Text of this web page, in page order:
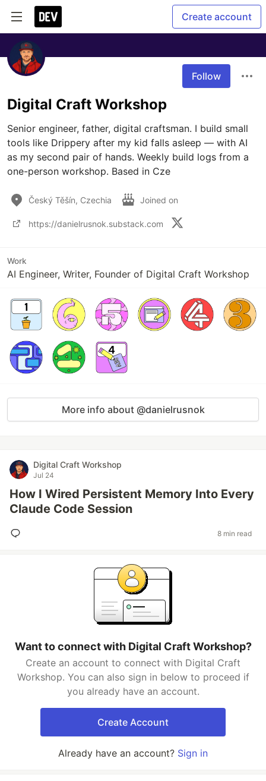
Create account
Follow
Digital Craft Workshop
Senior engineer, father, digital craftsman. I build small
tools like Drippery after my kid falls asleep — with AI
as my second pair of hands. Weekly build logs from a
one-person workshop. Based in Cze
Český Těšín, Czechia Joined on
https://danielrusnok.substack.com
Work
AI Engineer, Writer, Founder of Digital Craft Workshop
More info about @danielrusnok
Digital Craft Workshop
Jul 24
How I Wired Persistent Memory Into Every
Claude Code Session
8 min read
Want to connect with Digital Craft Workshop?
Create an account to connect with Digital Craft
Workshop. You can also sign in below to proceed if
you already have an account.
Create Account
Already have an account? Sign in